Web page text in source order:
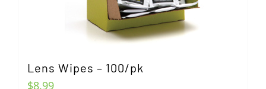
Lens Wipes – 100/pk
$8.99